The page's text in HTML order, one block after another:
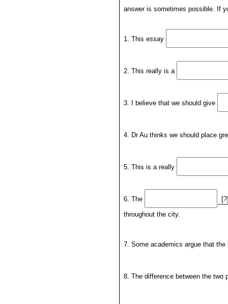
answer is sometimes possible. If
1. This essay
2. This really is a
3. I believe that we should give
4. Dr Au thinks we should place
5. This is a really
6. The
throughout the city.
7. Some academics argue that
8. The difference between the